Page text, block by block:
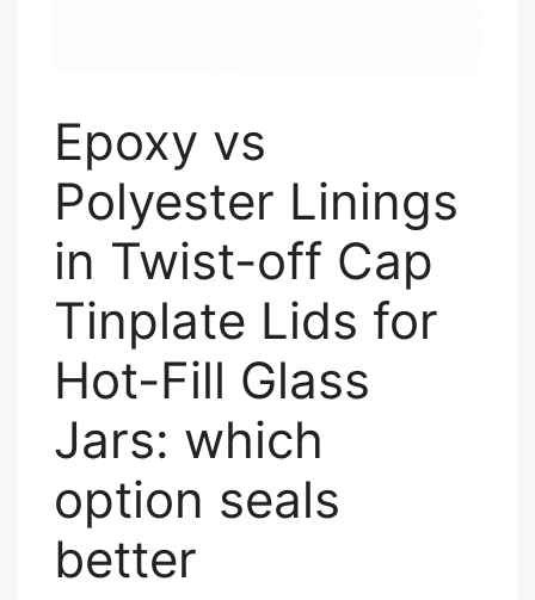
Epoxy vs
Polyester Linings
in Twist-off Cap
Tinplate Lids for
Hot-Fill Glass
Jars: which
option seals
better